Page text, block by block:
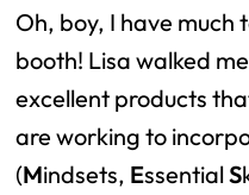
Oh, boy, I have much
booth! Lisa walked
excellent products
are working to
(Mindsets, EssentialS